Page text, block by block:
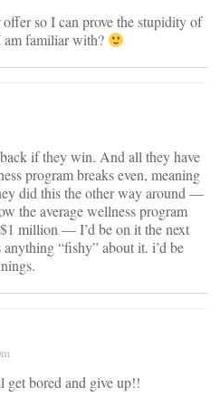
so I can prove the stupidity of
am familiar with?
if they win. And all they have
program breaks even, meaning
did this the other way around —
the average wellness program
million — I’d be on it the next
“fishy” about it. i’d be
get bored and give up!!